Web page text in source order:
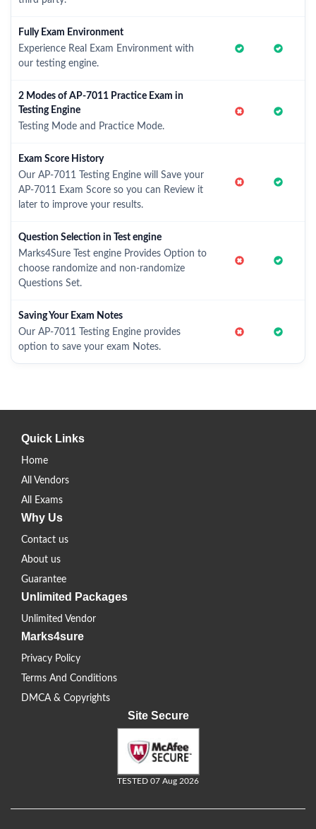
Fully Exam Environment
Experience Real Exam Environment with
our testing engine.
2 Modes of AP-7011 Practice Exam in
Testing Engine
Testing Mode and Practice Mode.
Exam Score History
Our AP-7011 Testing Engine will Save your
AP-7011 Exam Score so you can Review it
later to improve your results.
Question Selection in Test engine
Marks4Sure Test engine Provides Option to
choose randomize and non-randomize
Questions Set.
Saving Your Exam Notes
Our AP-7011 Testing Engine provides
option to save your exam Notes.
Quick Links
Home
All Vendors
All Exams
Why Us
Contact us
About us
Guarantee
Unlimited Packages
Unlimited Vendor
Marks4sure
Privacy Policy
Terms And Conditions
DMCA & Copyrights
Site Secure
TESTED 07 Aug 2026